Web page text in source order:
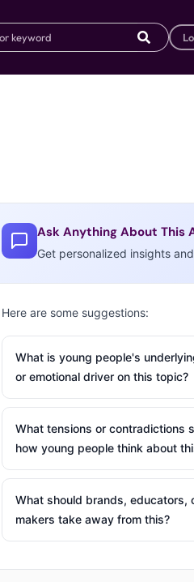
Ask Anything About This
Get personalized insights
Here are some suggestions:
What is young people's
or emotional driver on this topic?
What tensions or contradictions
how young people think about
What should brands, educators,
makers take away from this?